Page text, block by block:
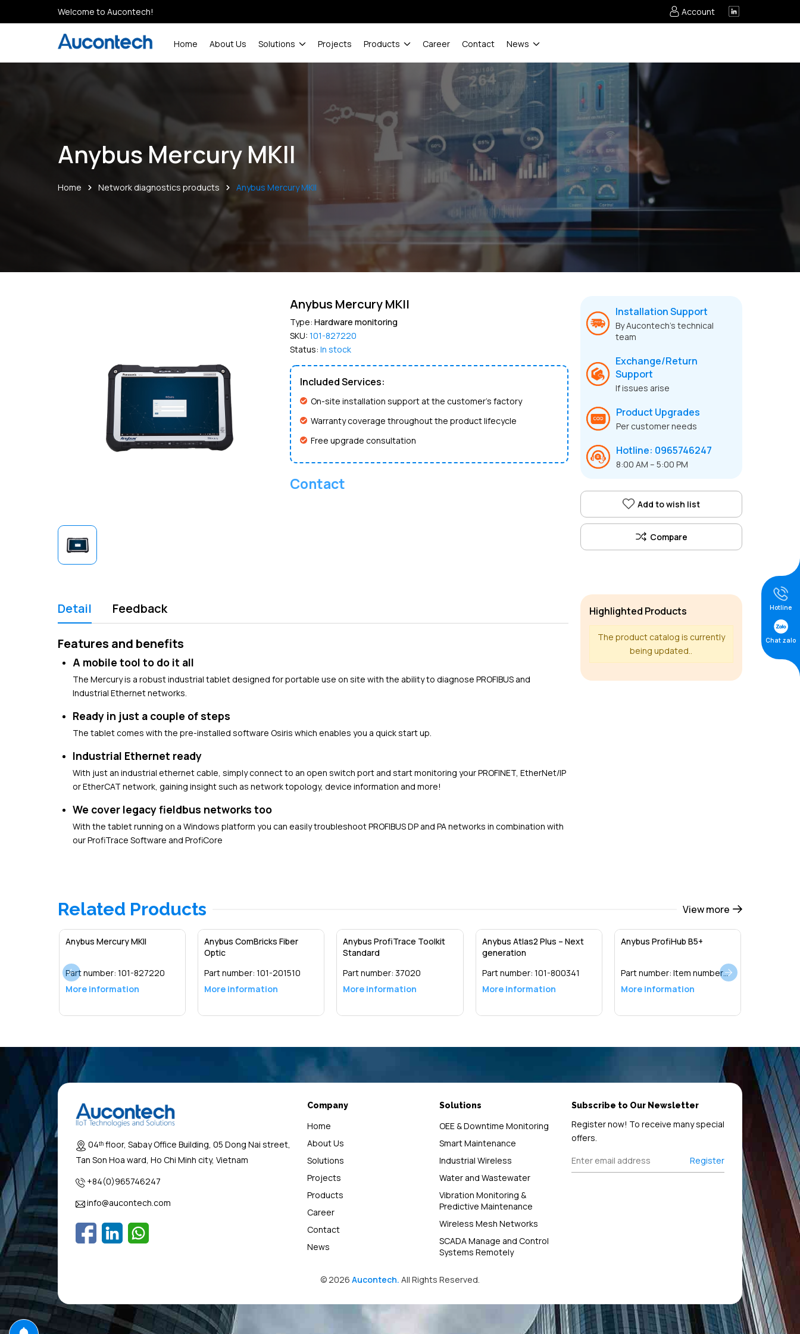
Welcome to Aucontech! Account
Home About Us Solutions Projects Products Career Contact News
Anybus Mercury MKII
Home Network diagnostics products Anybus Mercury MKII
Anybus Mercury MKII
Type: Hardware monitoring
SKU: 101-827220
Status: In stock
Included Services:
On-site installation support at the customer’s factory
Warranty coverage throughout the product lifecycle
Free upgrade consultation
Contact
Installation Support
By Aucontech’s technical
team
Exchange/Return
Support
If issues arise
Product Upgrades
Per customer needs
Hotline: 0965746247
8:00 AM – 5:00 PM
Add to wish list
Highlighted Products
The product catalog is currently
being updated..
Detail Feedback
Features and benefits
A mobile tool to do it all
The Mercury is a robust industrial tablet designed for portable use on site with the ability to diagnose PROFIBUS and
Industrial Ethernet networks.
Ready in just a couple of steps
The tablet comes with the pre-installed software Osiris which enables you a quick start up.
Industrial Ethernet ready
With just an industrial ethernet cable, simply connect to an open switch port and start monitoring your PROFINET, EtherNet/IP
or EtherCAT network, gaining insight such as network topology, device information and more!
We cover legacy fieldbus networks too
With the tablet running on a Windows platform you can easily troubleshoot PROFIBUS DP and PA networks in combination with
our ProfiTrace Software and ProfiCore
Related Products View more
Anybus Mercury MKII
Part number: 101-827220
More information
Anybus ComBricks Fiber
Optic
Part number:101-201510
More information
Anybus ProfiTrace Toolkit
Standard
Part number: 37020
More information
Anybus Atlas2 Plus – Next
generation
Part number: 101-800341
More information
Anybus ProfiHub B5+
Part number: Item number
17020R
More information
04ᵗʰ floor, Sabay Office Building, 05 Dong Nai street,
Tan Son Hoa ward, Ho Chi Minh city, Vietnam
+84(0)965746247
info@aucontech.com
Company
Home
About Us
Solutions
Projects
Products
Career
Contact
News
Solutions
OEE & Downtime Monitoring
Smart Maintenance
Industrial Wireless
Water and Wastewater
Vibration Monitoring &
Predictive Maintenance
Wireless Mesh Networks
SCADA Manage and Control
Systems Remotely
Subscribe to Our Newsletter
Register now! To receive many special
offers.
Register
© 2026 Aucontech. All Rights Reserved.
Hotline
Chat zalo